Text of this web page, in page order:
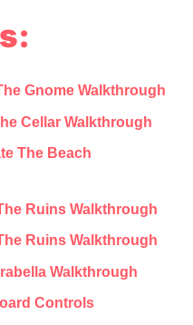
Gnome Walkthrough
Cellar Walkthrough
The Beach
Ruins Walkthrough
Ruins Walkthrough
Walkthrough
Controls